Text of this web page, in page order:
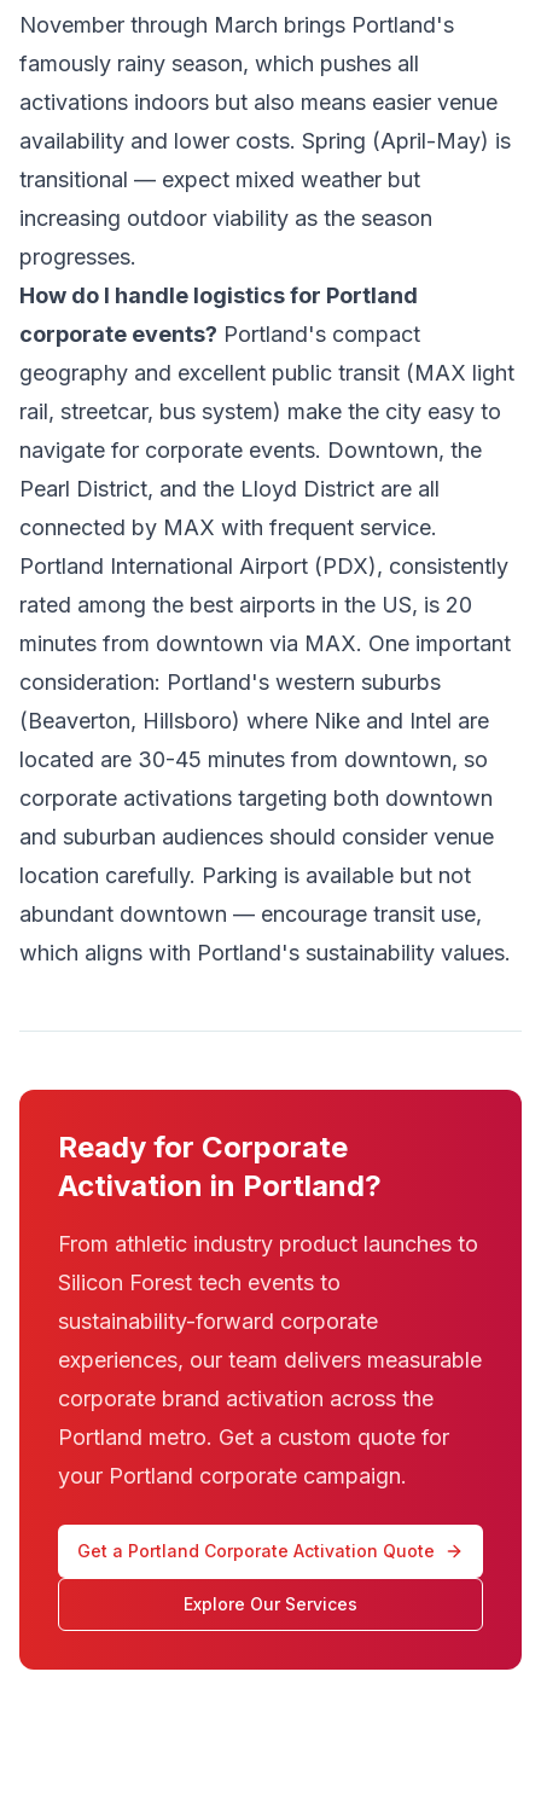
November through March brings Portland's
famously rainy season, which pushes all
activations indoors but also means easier venue
availability and lower costs. Spring (April-May) is
transitional — expect mixed weather but
increasing outdoor viability as the season
progresses.
How do I handle logistics for Portland
corporate events? Portland's compact
geography and excellent public transit (MAX light
rail, streetcar, bus system) make the city easy to
navigate for corporate events. Downtown, the
Pearl District, and the Lloyd District are all
connected by MAX with frequent service.
Portland International Airport (PDX), consistently
rated among the best airports in the US, is 20
minutes from downtown via MAX. One important
consideration: Portland's western suburbs
(Beaverton, Hillsboro) where Nike and Intel are
located are 30-45 minutes from downtown, so
corporate activations targeting both downtown
and suburban audiences should consider venue
location carefully. Parking is available but not
abundant downtown — encourage transit use,
which aligns with Portland's sustainability values.
Ready for Corporate
Activation in Portland?
From athletic industry product launches to
Silicon Forest tech events to
sustainability-forward corporate
experiences, our team delivers measurable
corporate brand activation across the
Portland metro. Get a custom quote for
your Portland corporate campaign.
Get a Portland Corporate Activation Quote
Explore Our Services